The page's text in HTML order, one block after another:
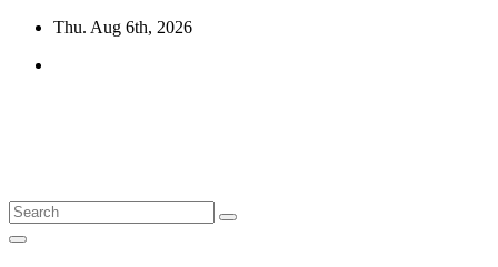
Skip
content
Thu. Aug 6th, 2026